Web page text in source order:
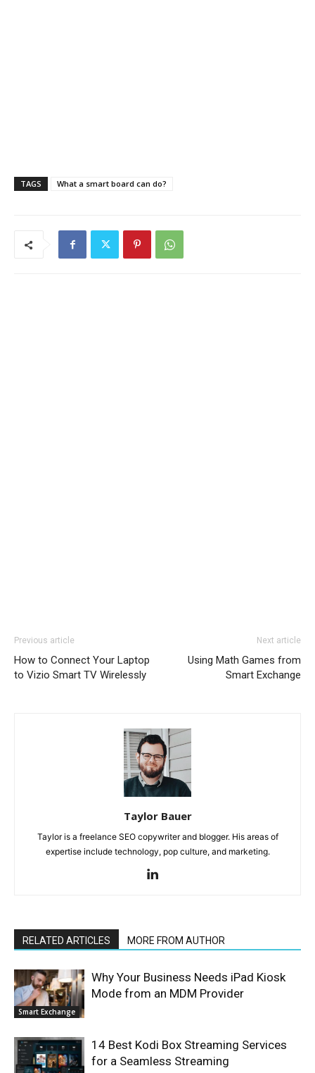
TAGS What a smart board can do?
Previous article
How to Connect Your Laptop
to Vizio Smart TV Wirelessly
Next article
Using Math Games from
Smart Exchange
Taylor Bauer
Taylor is a freelance SEO copywriter and blogger. His areas of
expertise include technology, pop culture, and marketing.
RELATED ARTICLES MORE FROM AUTHOR
Smart Exchange
Why Your Business Needs iPad Kiosk
Mode from an MDM Provider
14 Best Kodi Box Streaming Services
for a Seamless Streaming